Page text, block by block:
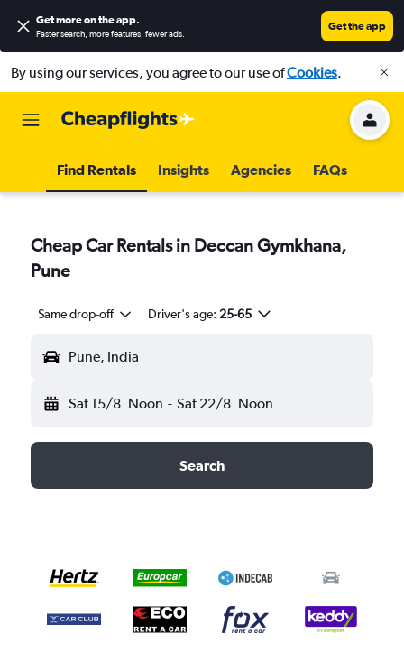
Get more on the app.
Faster search, more features, fewer ads.
Get the app
By using our services, you agree to our use ofCookies.
Find Rentals Insights Agencies FAQs
Cheap Car Rentals in Deccan Gymkhana,
Pune
Same drop-off Driver's age: 25-65
Pune, India
Sat 15/8 Noon - Sat 22/8 Noon
Search